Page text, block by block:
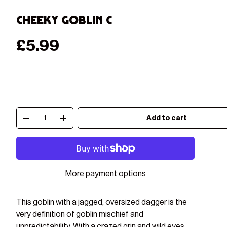
Play video
Cheeky Goblin C
Regular price
£5.99
Decrease quantityIncrease quantity Add to cart
More payment options
This goblin with a jagged, oversized dagger is the
very definition of goblin mischief and